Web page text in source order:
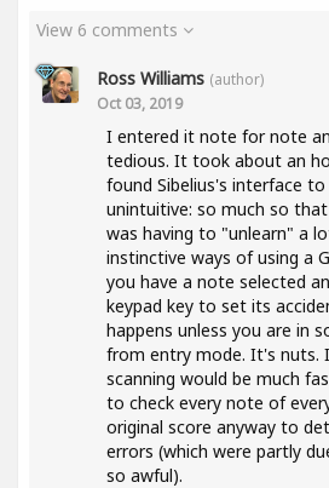
View 6 comments
Ross Williams (author)
Oct 03, 2019
I entered it note for note
tedious. It took about an
found Sibelius's interface to
unintuitive: so much so
was having to "unlearn" a
instinctive ways of using a
you have a note selected
keypad key to set its
happens unless you are in
from entry mode. It's nuts.
scanning would be much
to check every note of
original score anyway to
errors (which were partly
so awful).